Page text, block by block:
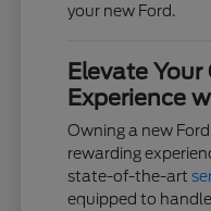
your new Ford.
Elevate
Experience
Owning a new
rewarding
state-of-the-art
equipped to